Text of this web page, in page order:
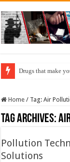
Drugs that make
Home / Tag:Air
Tag Archives:
Pollution
Solutions